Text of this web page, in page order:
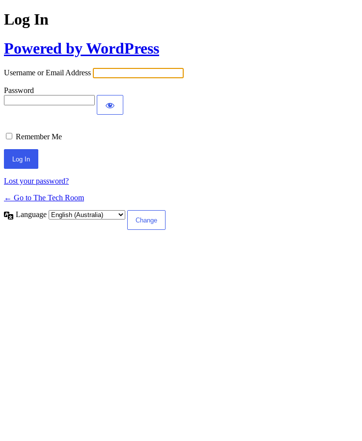
Log In
Powered by WordPress
Username or Email Address
Password
Remember Me
Lost your password?
← Go to The Tech Room
Language